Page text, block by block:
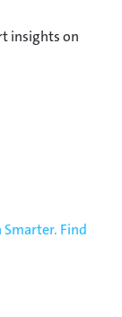
insights on
Find